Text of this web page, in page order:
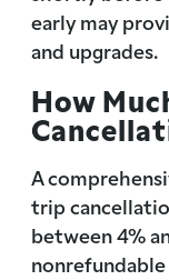
early may
and upgrades.
How
A
trip
between 4%
nonrefundable